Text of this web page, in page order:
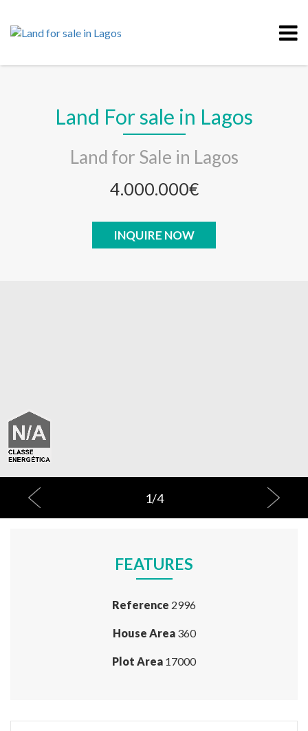
Land For sale in Lagos
Land for Sale in Lagos
4.000.000€
INQUIRE NOW
1/4
FEATURES
Reference 2996
House Area360
Plot Area 17000